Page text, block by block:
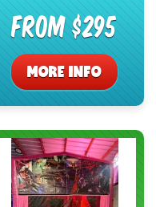
From $295
MORE INFO